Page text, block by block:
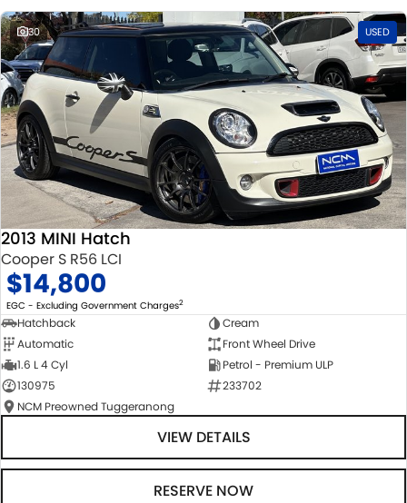
30 USED
2013 MINI Hatch
Cooper S R56 LCI
$14,800
EGC - Excluding Government Charges2
Hatchback
Cream
Automatic
Front Wheel Drive
1.6 L 4 Cyl
Petrol - Premium ULP
130975
233702
NCM Preowned Tuggeranong
VIEW DETAILS
RESERVE NOW